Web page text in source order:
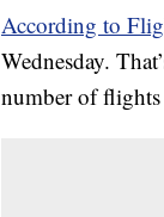
According to
Wednesday.
number of flights